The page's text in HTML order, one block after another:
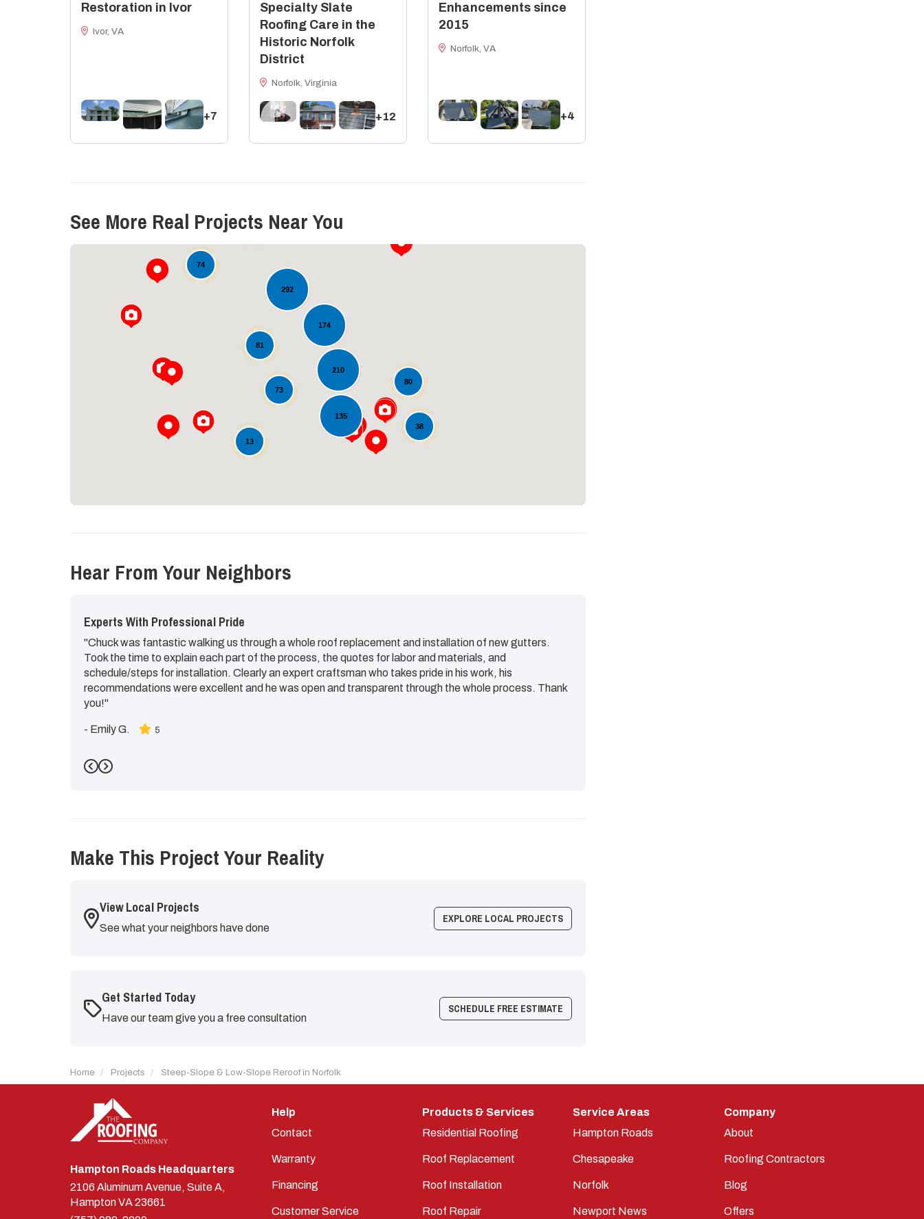
Restoration in Ivor
Ivor, VA
+7
Specialty Slate
Roofing Care in the
Historic Norfolk
District
Norfolk, Virginia
+12
Enhancements since
2015
Norfolk, VA
+4
See More Real Projects Near You
210
292
74
174
38
135
81
80
73
18
13
Loading...
Hear From Your Neighbors
Experts With Professional Pride
"Chuck was fantastic walking us through a whole roof replacement and installation of new gutters.
Took the time to explain each part of the process, the quotes for labor and materials, and
schedule/steps for installation. Clearly an expert craftsman who takes pride in his work, his
recommendations were excellent and he was open and transparent through the whole process. Thank
you!"
- Emily G. 5
Previous
Next
Make This Project Your Reality
View Local Projects
See what your neighbors have done
EXPLORE LOCAL PROJECTS
Get Started Today
Have our team give you a free consultation
SCHEDULE FREE ESTIMATE
Home Projects Steep-Slope & Low-Slope Reroof in Norfolk
Hampton Roads Headquarters
2106 Aluminum Avenue, Suite A,
HamptonVA23661
Help
Contact
Warranty
Financing
Customer Service
Products & Services
Residential Roofing
Roof Replacement
Roof Installation
Roof Repair
Service Areas
Hampton Roads
Chesapeake
Norfolk
Newport News
Company
About
Roofing Contractors
Blog
Offers